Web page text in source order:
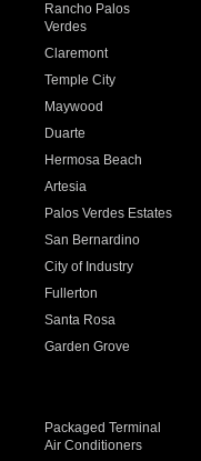
Rancho Palos
Verdes
Claremont
Temple City
Maywood
Duarte
Hermosa Beach
Artesia
Palos Verdes Estates
San Bernardino
City of Industry
Fullerton
Santa Rosa
Garden Grove
Packaged Terminal
Air Conditioners